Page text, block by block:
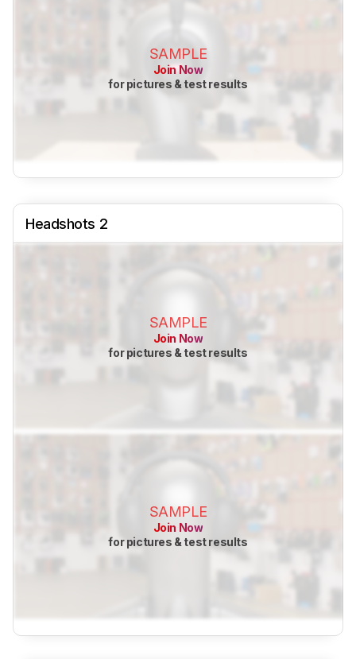
SAMPLE
Join Now
for pictures & test results
Headshots 2
SAMPLE
Join Now
for pictures & test results
SAMPLE
Join Now
for pictures & test results